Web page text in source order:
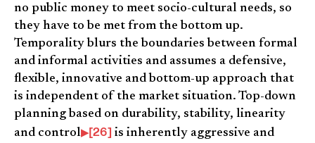
no public money to meet socio-cultural needs, so
they have to be met from the bottom up.
Temporality blurs the boundaries between formal
and informal activities and assumes a defensive,
flexible, innovative and bottom-up approach that
is independent of the market situation. Top-down
planning based on durability, stability, linearity
and control
[26] is inherently aggressive and